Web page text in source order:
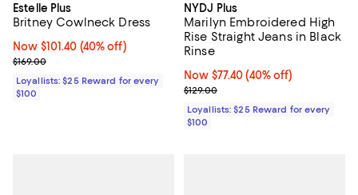
Estelle Plus
Britney Cowlneck Dress
Now $101.40; 40% off;
Now $101.40 (40% off)
Previous price $169.00
$169.00
Loyallists: $25 Reward for every
$100
NYDJ Plus
Marilyn Embroidered High
Rise Straight Jeans in Black
Rinse
Now $77.40; 40% off;
Now $77.40 (40% off)
Previous price $129.00
$129.00
Loyallists: $25 Reward for every
$100